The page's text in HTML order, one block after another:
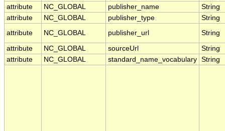
attribute
NC_GLOBAL publisher_name
String
attribute
NC_GLOBAL publisher_type
String
attribute
NC_GLOBAL publisher_url String
attribute NC_GLOBAL sourceUrl
String
attribute
NC_GLOBAL standard_name_vocabulary String